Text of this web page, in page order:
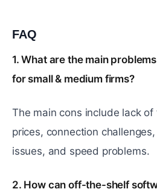
FAQ
1. What are the main
for small & medium firms?
The main cons include lack
prices, connection
issues, and speed problems.
2. How can off-the-shelf